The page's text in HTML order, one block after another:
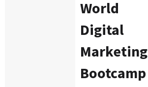
World
Digital
Marketing
Bootcamp